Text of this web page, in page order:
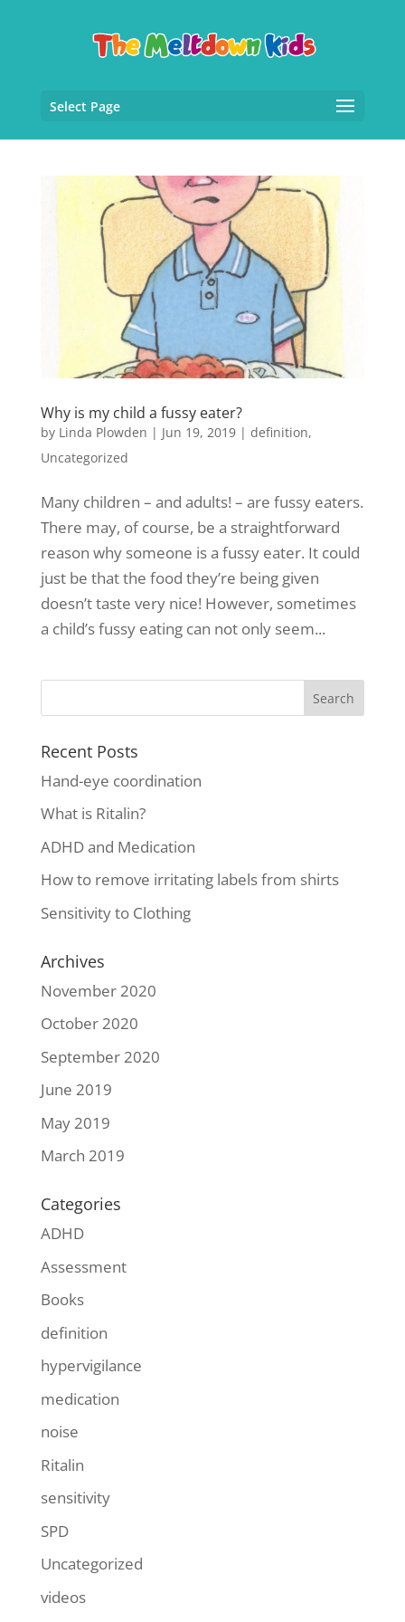
Select Page
Why is my child a fussy eater?
by Linda Plowden | Jun 19, 2019| definition,
Uncategorized
Many children – and adults! – are fussy eaters.
There may, of course, be a straightforward
reason why someone is a fussy eater. It could
just be that the food they’re being given
doesn’t taste very nice! However, sometimes
a child’s fussy eating can not only seem...
Recent Posts
Hand-eye coordination
What is Ritalin?
ADHD and Medication
How to remove irritating labels from shirts
Sensitivity to Clothing
Archives
November 2020
October 2020
September 2020
June 2019
May 2019
March 2019
Categories
ADHD
Assessment
Books
definition
hypervigilance
medication
noise
Ritalin
sensitivity
SPD
Uncategorized
videos